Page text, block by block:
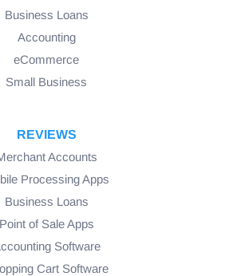
Business Loans
Accounting
eCommerce
Small Business
REVIEWS
Accounts
Processing Apps
Business Loans
Point of Sale Apps
Software
Cart Software